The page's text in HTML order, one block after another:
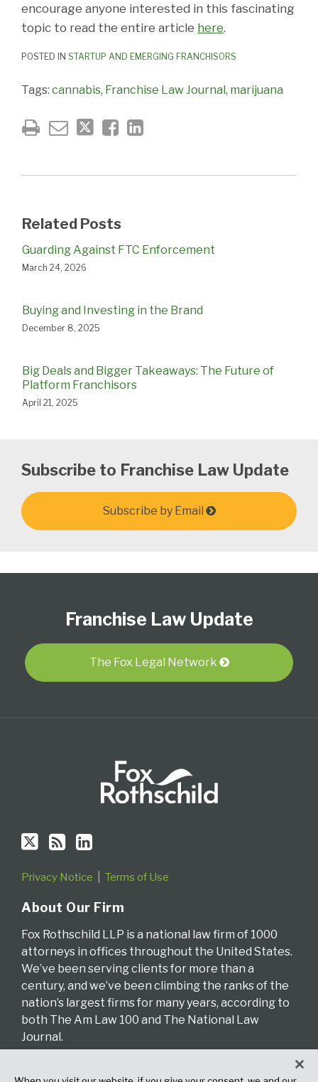
encourage anyone interested in this fascinating
topic to read the entire article here.
POSTED IN STARTUP AND EMERGING FRANCHISORS
Tags: cannabis, Franchise Law Journal, marijuana
Related Posts
Guarding Against FTC Enforcement
March 24, 2026
Buying and Investing in the Brand
December 8, 2025
Big Deals and Bigger Takeaways: The Future of
Platform Franchisors
April 21, 2025
Subscribe to Franchise Law Update
Subscribe by Email
Franchise Law Update
The Fox Legal Network
Twitter
blog
RSS
LinkedIn
Profile
Privacy Notice Terms of Use
About Our Firm
Fox Rothschild LLP is a national law firm of 1000
attorneys in offices throughout the United States.
We’ve been serving clients for more than a
century, and we’ve been climbing the ranks of the
nation’s largest firms for many years, according to
both The Am Law 100 and The National Law
Journal.